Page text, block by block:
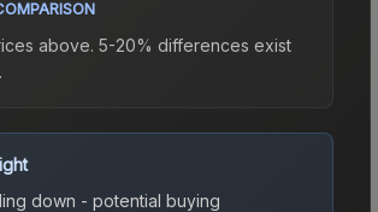
above. 5-20% differences exist
down - potential buying